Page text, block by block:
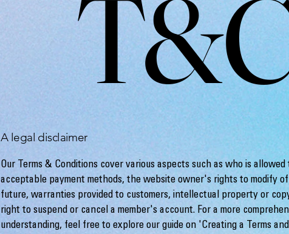
A legal disclaimer
Our Terms & Conditions cover various aspects such as who is
acceptable payment methods, the website owner's rights to modify
future, warranties provided to customers, intellectual property or
right to suspend or cancel a member's account. For a more
understanding, feel free to explore our guide on 'Creating a Terms